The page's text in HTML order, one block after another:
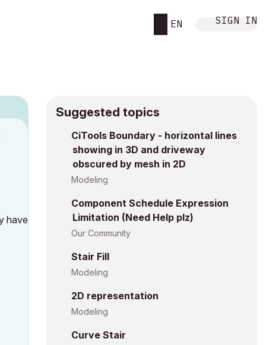
EN SIGN IN
have
Suggested topics
CiTools Boundary - horizontal lines
showing in 3D and driveway
obscured by mesh in 2D
Modeling
Component Schedule Expression
Limitation (Need Help plz)
Our Community
Stair Fill
Modeling
2D representation
Modeling
Curve Stair